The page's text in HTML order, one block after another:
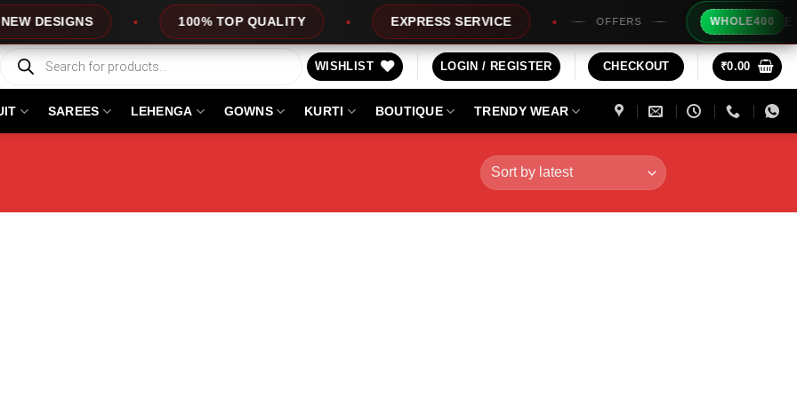
100% TOP QUALITY EXPRESS SERVICE OFFERS WHOLE400 Extra
Products
search
WISHLIST LOGIN / REGISTER CHECKOUT ₹0.00
SAREES LEHENGA GOWNS KURTI BOUTIQUE TRENDY WEAR